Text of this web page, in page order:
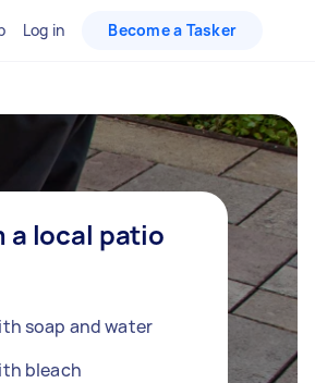
Log in Become a Tasker
a local patio
soap and water
bleach